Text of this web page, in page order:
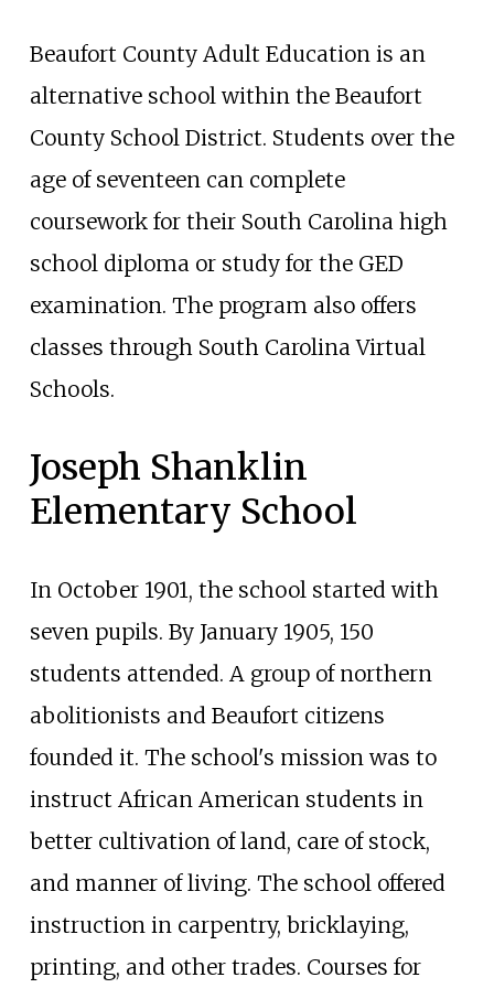
Beaufort County Adult Education is an
alternative school within the Beaufort
County School District. Students over the
age of seventeen can complete
coursework for their South Carolina high
school diploma or study for the GED
examination. The program also offers
classes through South Carolina Virtual
Schools.
Joseph Shanklin
Elementary School
In October 1901, the school started with
seven pupils. By January 1905, 150
students attended. A group of northern
abolitionists and Beaufort citizens
founded it. The school's mission was to
instruct African American students in
better cultivation of land, care of stock,
and manner of living. The school offered
instruction in carpentry, bricklaying,
printing, and other trades. Courses for